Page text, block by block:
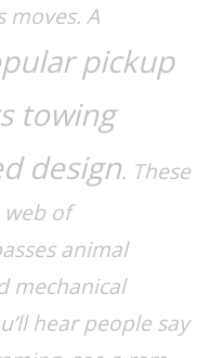
moves. A
pickup
towing
design. These
of
animal
mechanical
hear people say